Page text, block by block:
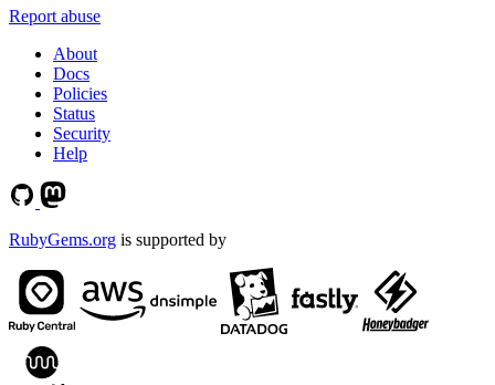
Report abuse
About
Docs
Policies
Status
Security
Help
RubyGems.org is supported by